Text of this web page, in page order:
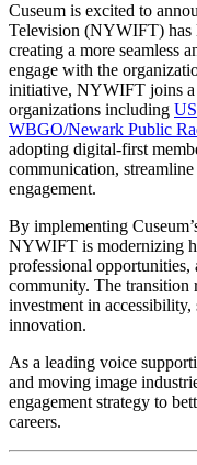
Cuseum is excited to
Television (NYWIFT) has
creating a more seamless
engage with the
initiative, NYWIFT joins
organizations including
WBGO/Newark Public
adopting digital-first
communication,
engagement.
By implementing
NYWIFT is modernizing
professional opportunities,
community. The transition
investment in
innovation.
As a leading voice
and moving image
engagement strategy to
careers.